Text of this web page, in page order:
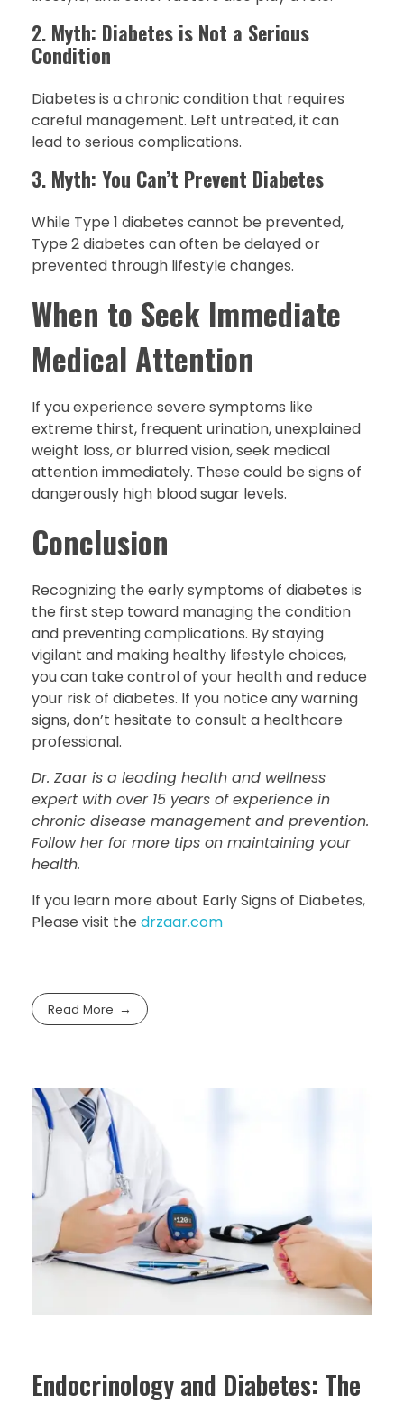
2. Myth: Diabetes is Not a Serious
Condition
Diabetes is a chronic condition that requires
careful management. Left untreated, it can
lead to serious complications.
3. Myth: You Can’t Prevent Diabetes
While Type 1 diabetes cannot be prevented,
Type 2 diabetes can often be delayed or
prevented through lifestyle changes.
When to Seek Immediate
Medical Attention
If you experience severe symptoms like
extreme thirst, frequent urination, unexplained
weight loss, or blurred vision, seek medical
attention immediately. These could be signs of
dangerously high blood sugar levels.
Conclusion
Recognizing the early symptoms of diabetes is
the first step toward managing the condition
and preventing complications. By staying
vigilant and making healthy lifestyle choices,
you can take control of your health and reduce
your risk of diabetes. If you notice any warning
signs, don’t hesitate to consult a healthcare
professional.
Dr. Zaar is a leading health and wellness
expert with over 15 years of experience in
chronic disease management and prevention.
Follow her for more tips on maintaining your
health.
If you learn more about Early Signs of Diabetes,
Please visit the drzaar.com
Read More
Endocrinology and Diabetes: The